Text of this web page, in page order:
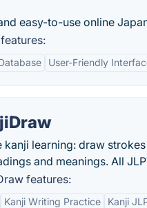
easy-to-use online
User-Friendly
kanji learning: draw
and meanings. All
features:
Kanji Writing Practice Kanji